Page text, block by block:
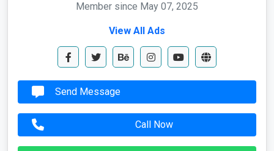
Member since May 07, 2025
View All Ads
Send Message
Call Now